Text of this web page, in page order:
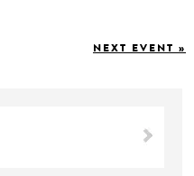
NEXT EVENT »